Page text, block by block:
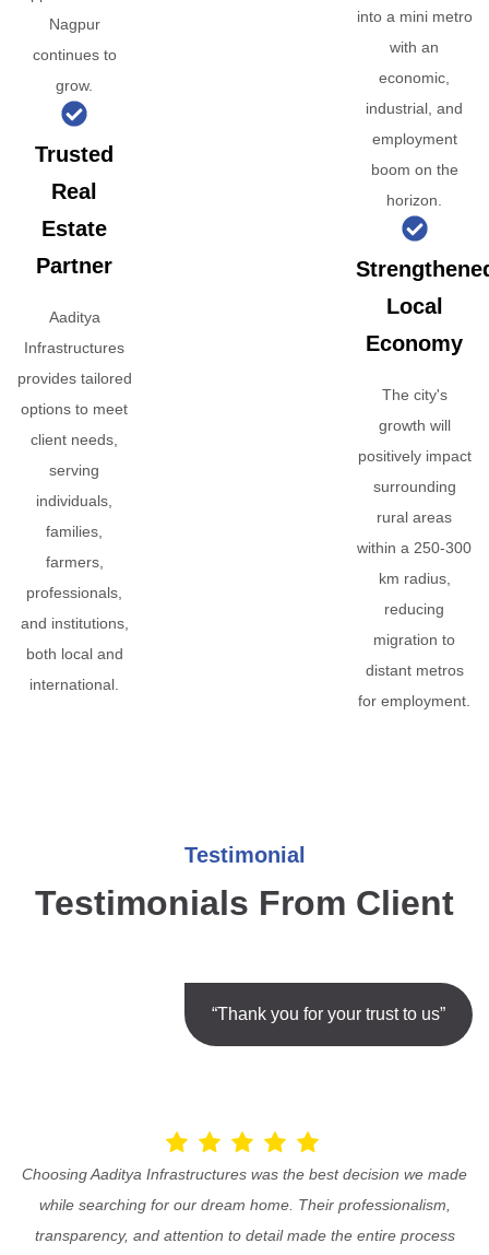
Nagpur
continues to
grow.
Trusted
Real
Estate
Partner
Aaditya
Infrastructures
provides tailored
options to meet
client needs,
serving
individuals,
families,
farmers,
professionals,
and institutions,
both local and
international.
into a mini metro
with an
economic,
industrial, and
employment
boom on the
horizon.
Local
Economy
The city's
growth will
positively impact
surrounding
rural areas
within a 250-300
km radius,
reducing
migration to
distant metros
for employment.
Testimonial
Testimonials From Client
“Thank you for your trust to us”
Choosing Aaditya Infrastructures was the best decision we made
while searching for our dream home. Their professionalism,
transparency, and attention to detail made the entire process